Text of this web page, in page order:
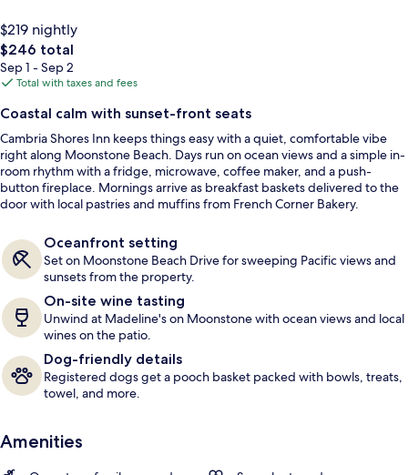
View from property
$219 nightly
The
total
price
$246
$246 total
Sep 1 - Sep 2
Total with taxes and fees
Coastal calm with sunset-front seats
Cambria Shores Inn keeps things easy with a quiet, comfortable vibe
right along Moonstone Beach. Days run on ocean views and a simple in-
room rhythm with a fridge, microwave, coffee maker, and a push-
button fireplace. Mornings arrive as breakfast baskets delivered to the
door with local pastries and muffins from French Corner Bakery.
Oceanfront setting
Set on Moonstone Beach Drive for sweeping Pacific views and
sunsets from the property.
On-site wine tasting
Unwind at Madeline's on Moonstone with ocean views and local
wines on the patio.
Dog-friendly details
Registered dogs get a pooch basket packed with bowls, treats,
towel, and more.
Amenities